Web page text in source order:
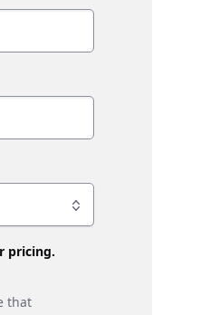
pricing.
that